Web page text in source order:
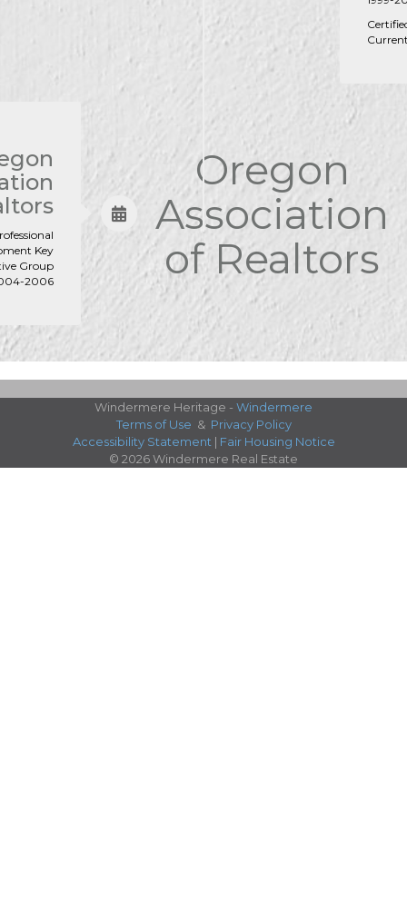
Key
Group
2006
Oregon
Association
of Realtors
Windermere Heritage - Windermere
Terms of Use & Privacy Policy
Accessibility Statement | Fair Housing Notice
© 2026 Windermere Real Estate